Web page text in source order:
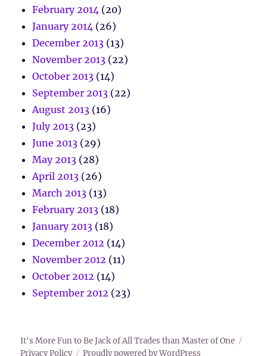
February 2014 (20)
January 2014 (26)
December 2013 (13)
November 2013 (22)
October 2013 (14)
September 2013 (22)
August 2013 (16)
July 2013 (23)
June 2013 (29)
May 2013 (28)
April 2013 (26)
March 2013 (13)
February 2013 (18)
January 2013 (18)
December 2012 (14)
November 2012 (11)
October 2012 (14)
September 2012 (23)
It's More Fun to Be Jack of All Trades than Master of One
Privacy Policy
Proudly powered by WordPress